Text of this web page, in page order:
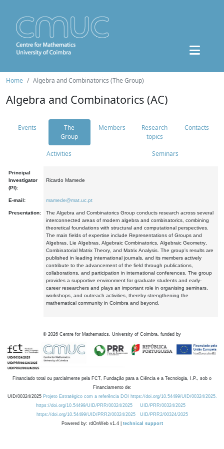
Home Algebra and Combinatorics (The Group)
Algebra and Combinatorics (AC)
Events
The
Group
Members
Research
topics
Contacts
Activities Seminars
Principal
Investigator
(PI):
Ricardo Mamede
E-mail: mamede@mat.uc.pt
Presentation:
The Algebra and Combinatorics Group conducts research across several
interconnected areas of modern algebra and combinatorics, combining
theoretical foundations with structural and computational perspectives.
The main fields of expertise include Representations of Groups and
Algebras, Lie Algebras, Algebraic Combinatorics, Algebraic Geometry,
Combinatorial Matrix Theory, and Matrix Analysis. The group's results are
published in leading international journals, and its members actively
contribute to the advancement of the field through publications,
collaborations, and participation in international conferences. The group
provides a supportive environment for graduate students and early-
career researchers and plays an important role in organising seminars,
workshops, and outreach activities, thereby strengthening the
mathematical community in Coimbra and beyond.
© 2026 Centre for Mathematics, University of Coimbra, funded by
Financiado total ou parcialmente pela FCT, Fundação para a Ciência e a Tecnologia, I.P., sob o
Financiamento de:
UID/00324/2025 Projeto Estratégico com a referência DOI https://doi.org/10.54499/UID/00324/2025.
https://doi.org/10.54499/UID/PRR/00324/2025
UID/PRR/00324/2025
https://doi.org/10.54499/UID/PRR2/00324/2025
UID/PRR2/00324/2025
Powered by: rdOnWeb v1.4 | technical support